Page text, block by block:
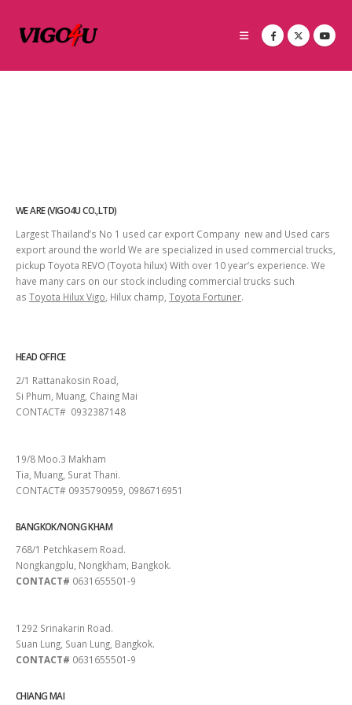
WE ARE (VIGO4U CO.,LTD)
Largest Thailand’s No 1 used car export Company new and Used cars
export around the world We are specialized in used commercial trucks,
pickup Toyota REVO (Toyota hilux) With over 10 year’s experience. We
have many cars on our stock including commercial trucks such
as Toyota Hilux Vigo , Hilux champ, Toyota Fortuner.
HEAD OFFICE
2/1 Rattanakosin Road,
Si Phum, Muang, Chaing Mai
CONTACT# 0932387148
19/8 Moo.3 Makham
Tia, Muang, Surat Thani.
CONTACT# 0935790959, 0986716951
BANGKOK/NONG KHAM
768/1 Petchkasem Road.
Nongkangplu, Nongkham, Bangkok.
CONTACT# 0631655501-9
1292 Srinakarin Road.
Suan Lung, Suan Lung, Bangkok.
CONTACT# 0631655501-9
CHIANG MAI